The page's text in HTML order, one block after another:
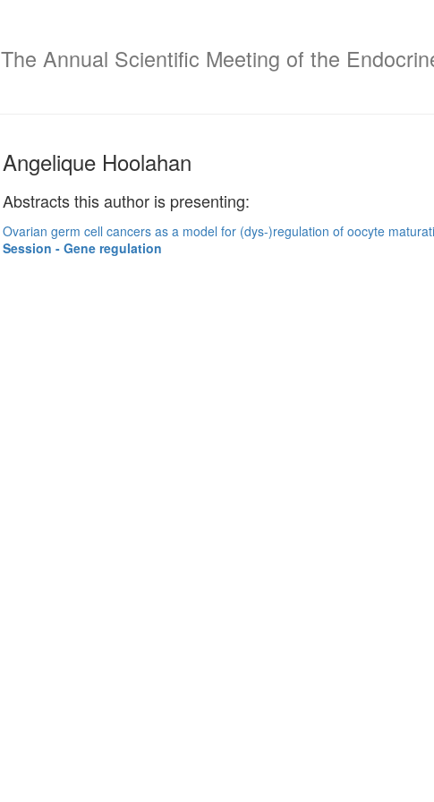
The Annual Scientific Meeting of the
Angelique Hoolahan
Abstracts this author is presenting:
Ovarian germ cell cancers as a model for (dys-)regulation of oocyte
Session - Gene regulation